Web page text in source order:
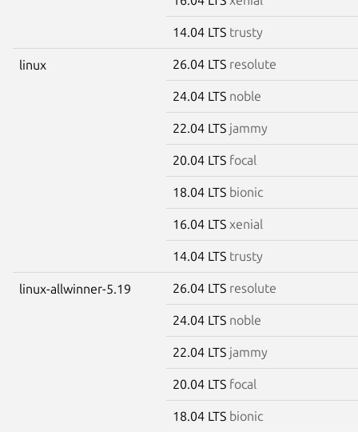
14.04 LTS trusty
linux 26.04 LTS resolute
24.04 LTS noble
22.04 LTS jammy
20.04 LTS focal
18.04 LTS bionic
16.04 LTS xenial
14.04 LTS trusty
linux-allwinner-5.19 26.04 LTS resolute
24.04 LTS noble
22.04 LTS jammy
20.04 LTS focal
18.04 LTS bionic